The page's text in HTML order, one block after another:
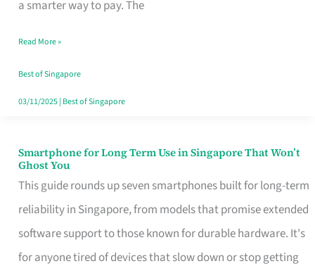
a smarter way to pay. The
Fits
Your
Singapore
Read More »
Best of Singapore
03/11/2025| Best of Singapore
Smartphone for Long Term Use in Singapore That Won’t
Ghost You
This guide rounds up seven smartphones built for long-term
reliability in Singapore, from models that promise extended
software support to those known for durable hardware. It's
for anyone tired of devices that slow down or stop getting
Smartphone
for
Long
Term
Use